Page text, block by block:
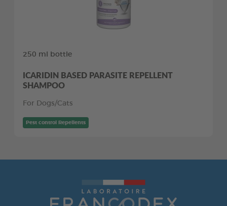
250 ml bottle
ICARIDIN BASED PARASITE REPELLENT
SHAMPOO
For Dogs/Cats
Pest control Repellents